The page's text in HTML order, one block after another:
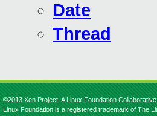
Date
Thread
©2013 Xen Project, A Linux Foundation
Linux Foundation is a registered trademark of The